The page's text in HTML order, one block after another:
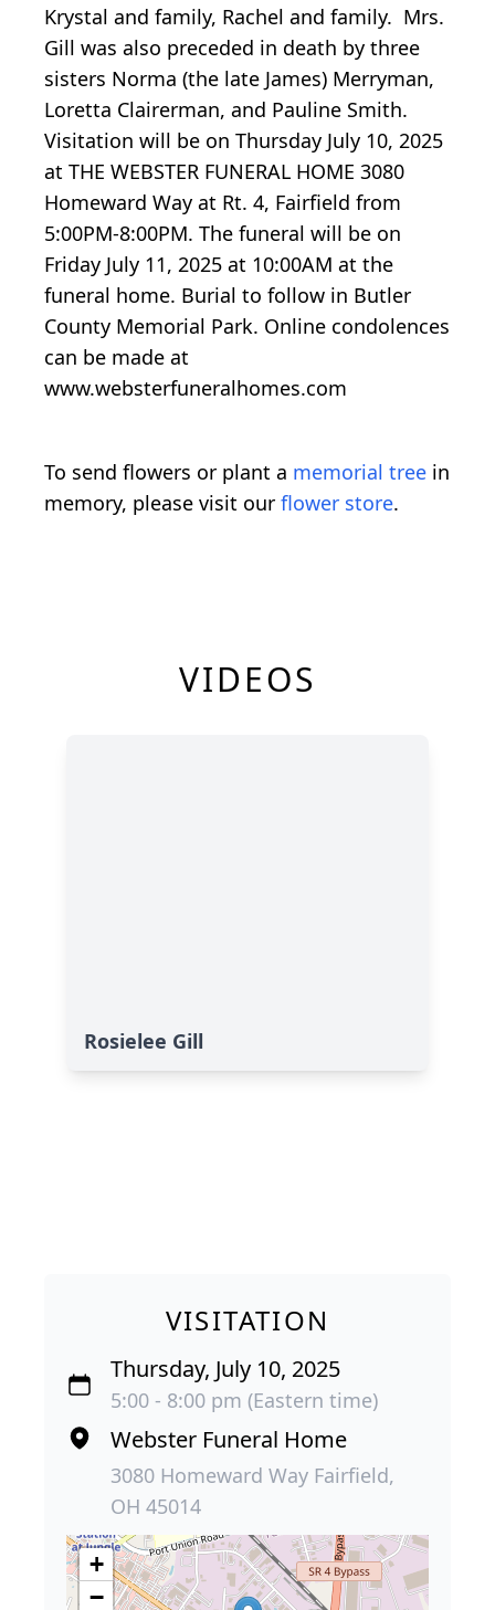
Krystal and family, Rachel and family. Mrs.
Gill was also preceded in death by three
sisters Norma (the late James) Merryman,
Loretta Clairerman, and Pauline Smith.
Visitation will be on Thursday July 10, 2025
at THE WEBSTER FUNERAL HOME 3080
Homeward Way at Rt. 4, Fairfield from
5:00PM-8:00PM. The funeral will be on
Friday July 11, 2025 at 10:00AM at the
funeral home. Burial to follow in Butler
County Memorial Park. Online condolences
can be made at
www.websterfuneralhomes.com
To send flowers or plant a memorial tree in
memory, please visit our flower store.
VIDEOS
Rosielee Gill
VISITATION
Thursday, July 10, 2025
5:00 - 8:00 pm (Eastern time)
Webster Funeral Home
3080 Homeward Way Fairfield,
OH 45014
+
−